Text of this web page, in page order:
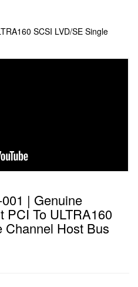
SCSI LVD/SE Single
| Genuine
PCI To ULTRA160
Channel Host Bus